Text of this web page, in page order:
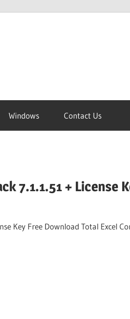
Windows Contact Us
7.1.1.51 + License
Key Free Download Total Excel